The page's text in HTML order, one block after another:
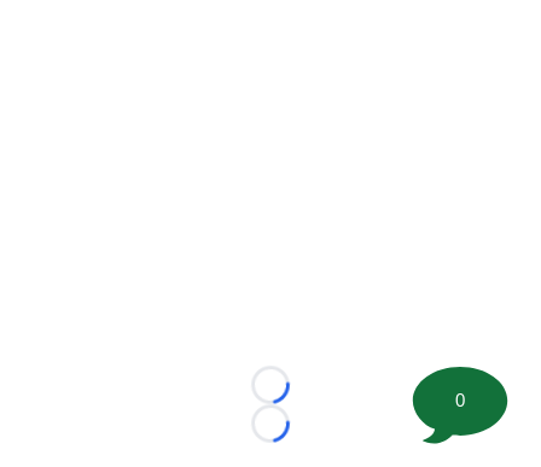
Loading...
Loading...
0